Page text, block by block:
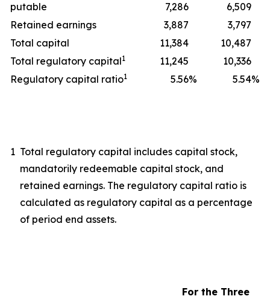
putable
7,286
6,509
Retained earnings
3,887
3,797
Total capital
11,384
10,487
Total regulatory capital1 11,245
10,336
Regulatory capital ratio1 5.56% 5.54%
1 Total regulatory capital includes capital stock,
mandatorily redeemable capital stock, and
retained earnings. The regulatory capital ratio is
calculated as regulatory capital as a percentage
of period end assets.
For the Three